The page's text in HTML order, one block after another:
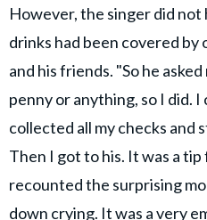
However, the singer did not
drinks had been covered
and his friends. "So he
penny or anything, so I did.
collected all my checks and
Then I got to his. It was a
recounted the surprising
down crying. It was a very